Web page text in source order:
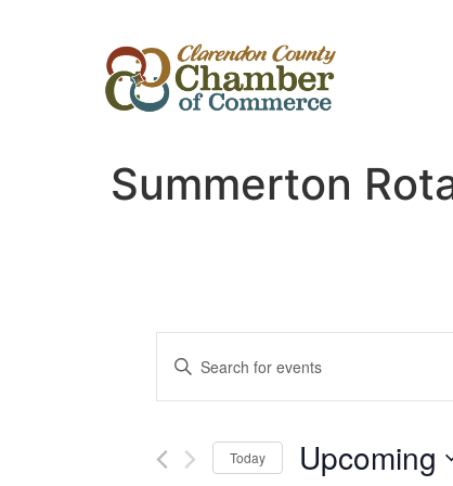
Summerton
Events
Search
and
Views
Enter
Keyword.
for
Keyword.Today Upcoming